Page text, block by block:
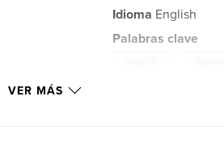
Idioma English
Palabras clave
VER MÁS